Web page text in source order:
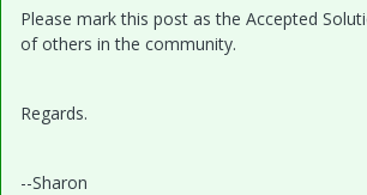
Please mark this post as the Accepted
of others in the community.
Regards.
--Sharon